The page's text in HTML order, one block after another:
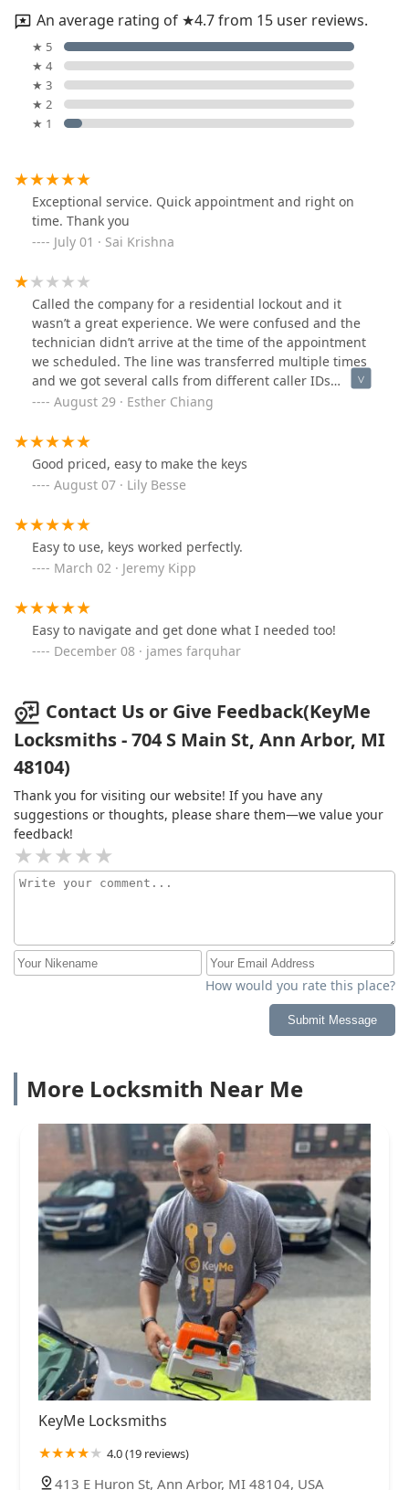
An average rating of ★4.7 from 15 user reviews.
★ 5
★ 4
★ 3
★ 2
★ 1
Exceptional service. Quick appointment and right on
time. Thank you
July 01 · Sai Krishna
Called the company for a residential lockout and it
wasn’t a great experience. We were confused and the
technician didn’t arrive at the time of the appointment
we scheduled. The line was transferred multiple times
and we got several calls from different caller IDs
throughout the process and one of the unverified
August 29 · Esther Chiang
Good priced, easy to make the keys
August 07 · Lily Besse
Easy to use, keys worked perfectly.
March 02 · Jeremy Kipp
Easy to navigate and get done what I needed too!
December 08 · james farquhar
Contact Us or Give Feedback(KeyMe
Locksmiths - 704 S Main St, Ann Arbor, MI
48104)
Thank you for visiting our website! If you have any
suggestions or thoughts, please share them—we value your
feedback!
How would you rate this place?
Submit Message
More Locksmith Near Me
KeyMe Locksmiths
4.0 (19 reviews)
413 E Huron St, Ann Arbor, MI 48104, USA